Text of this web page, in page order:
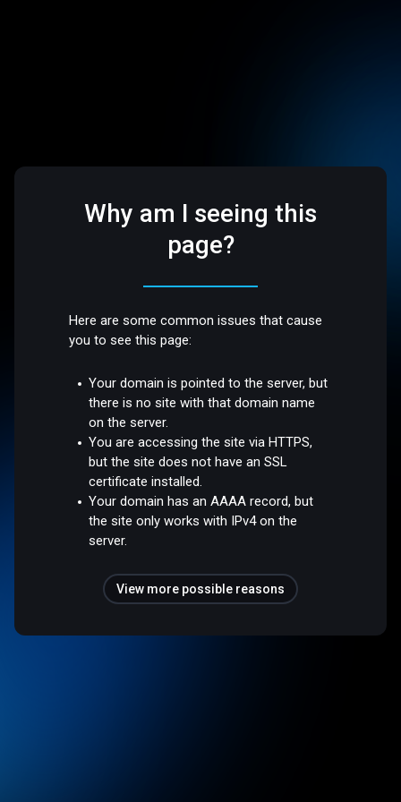
Why am I seeing this
page?
Here are some common issues that cause
you to see this page:
Your domain is pointed to the server, but
there is no site with that domain name
on the server.
You are accessing the site via HTTPS,
but the site does not have an SSL
certificate installed.
Your domain has an AAAA record, but
the site only works with IPv4 on the
server.
View more possible reasons